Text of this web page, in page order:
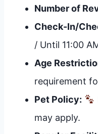
Number of
Check-In/
/ Until 11:00
Age
requirement
Pet Policy:
may apply.